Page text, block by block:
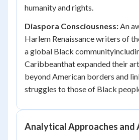
humanity and rights.
Diaspora Consciousness:An
Harlem Renaissance writers of
a global Black
Caribbeanthat expanded their
beyond American borders and
struggles to those of Black
Analytical Approaches and